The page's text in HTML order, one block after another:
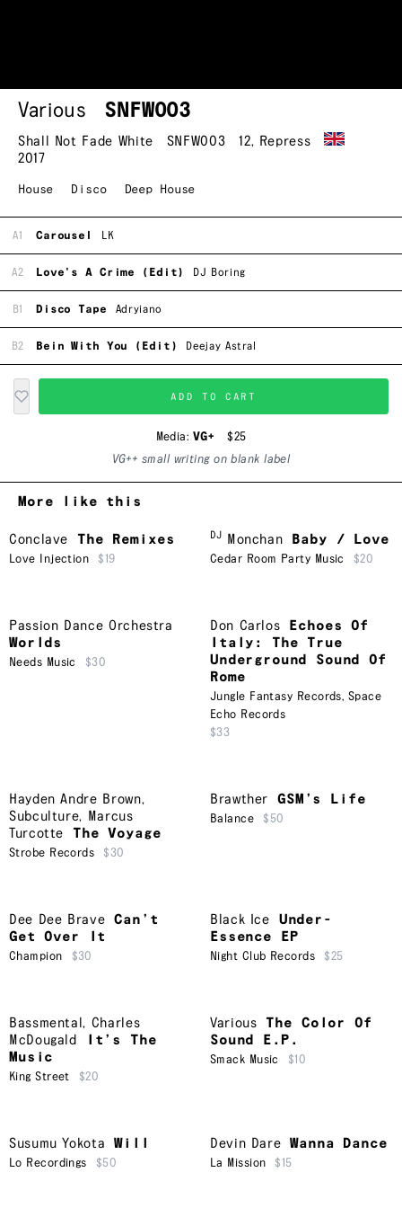
Various SNFW003
Shall Not Fade White SNFW003 12, Repress
2017
House Disco Deep House
A1 Carousel LK
A2 Love's A Crime (Edit) DJ Boring
B1 Disco Tape Adryiano
B2 Bein With You (Edit) Deejay Astral
ADD TO CART
Media: VG+
$25
VG++ small writing on blank label
More like this
Conclave The Remixes
Love Injection $19
DJ Monchan Baby / Love
Cedar Room Party Music $20
Passion Dance Orchestra
Worlds
Needs Music $30
Don Carlos
Echoes Of
Italy: The True
Underground Sound Of
Rome
Jungle Fantasy Records, Space
Echo Records
$33
Hayden Andre Brown,
Subculture, Marcus
Turcotte
The Voyage
Strobe Records $30
Brawther GSM’s Life
Balance $50
Dee Dee Brave
Can’t
Get Over It
Champion $30
Black Ice
Under-
Essence EP
Night Club Records $25
Bassmental, Charles
McDougald
It’s The
Music
King Street $20
Various
The Color Of
Sound E.P.
Smack Music $10
Susumu Yokota Will
Lo Recordings $50
Devin Dare Wanna Dance
La Mission $15